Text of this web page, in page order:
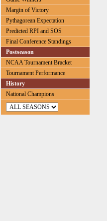
Margin of Victory
Pythagorean Expectation
Predicted RPI and SOS
Final Conference Standings
Postseason
NCAA Tournament Bracket
Tournament Performance
History
National Champions